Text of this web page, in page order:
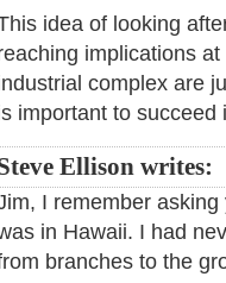
idea of looking
implications
complex are
important to
Ellison writes:
I remember
in Hawaii. I had
branches to the